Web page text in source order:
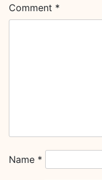
Comment *
Name *